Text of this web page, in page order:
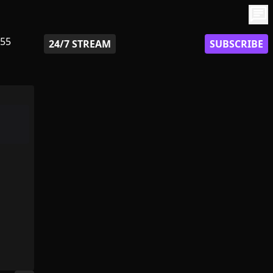
24/7 STREAM SUBSCRIBE